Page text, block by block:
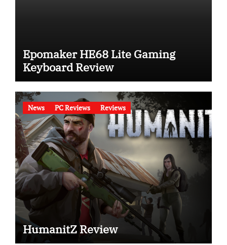
Epomaker HE68 Lite Gaming
Keyboard Review
News PC Reviews Reviews
HumanitZ Review